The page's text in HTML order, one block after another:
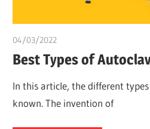
04/03/2022
Best Types of
In this article, the different
known. The invention of